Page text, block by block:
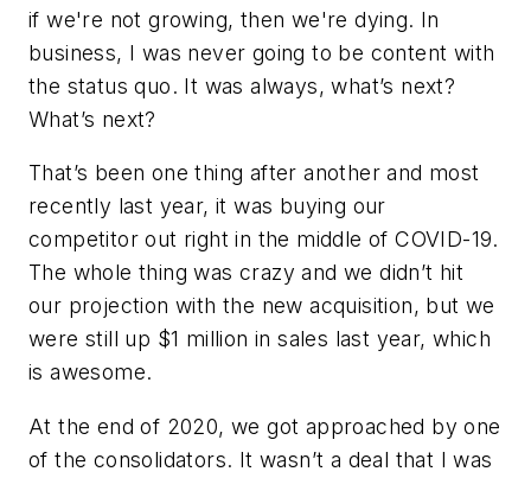
if we're not growing, then we're dying. In
business, I was never going to be content with
the status quo. It was always, what’s next?
What’s next?
That’s been one thing after another and most
recently last year, it was buying our
competitor out right in the middle of COVID-19.
The whole thing was crazy and we didn’t hit
our projection with the new acquisition, but we
were still up $1 million in sales last year, which
is awesome.
At the end of 2020, we got approached by one
of the consolidators. It wasn’t a deal that I was